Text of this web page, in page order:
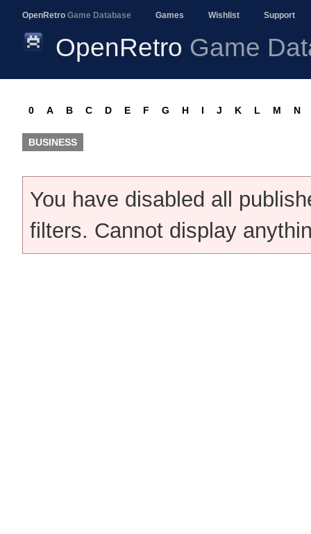
OpenRetro Game Database Games Wishlist Support
OpenRetro Game
0 A B C D E F G H I J K L M N
BUSINESS
You have disabled all
filters. Cannot display